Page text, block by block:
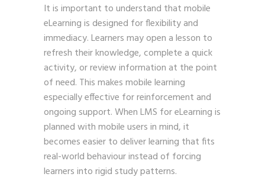
It is important to understand that mobile
eLearning is designed for flexibility and
immediacy. Learners may open a lesson to
refresh their knowledge, complete a quick
activity, or review information at the point
of need. This makes mobile learning
especially effective for reinforcement and
ongoing support. When LMS for eLearning is
planned with mobile users in mind, it
becomes easier to deliver learning that fits
real-world behaviour instead of forcing
learners into rigid study patterns.